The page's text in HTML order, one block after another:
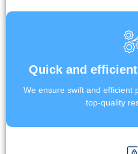
Quick and
We ensure swift and efficient
top-quality